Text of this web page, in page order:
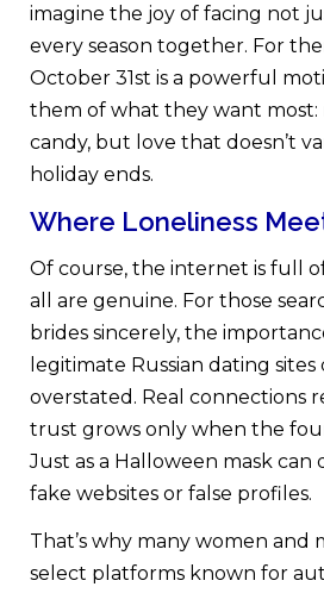
imagine the joy of facing not
every season together. For
October 31st is a powerful
them of what they want most:
candy, but love that doesn’t
holiday ends.
Where Loneliness
Of course, the internet is full
all are genuine. For those
brides sincerely, the
legitimate Russian dating
overstated. Real connections
trust grows only when the
Just as a Halloween mask can
fake websites or false profiles.
That’s why many women and
select platforms known for